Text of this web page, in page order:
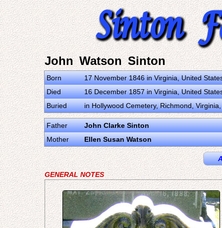
John Watson Sinton
Born
17 November 1846 in Virginia, United
Died
16 December 1857 in Virginia, United
Buried
in Hollywood Cemetery, Richmond,
Father
John Clarke Sinton
Mother
Ellen Susan Watson
GENERAL NOTES